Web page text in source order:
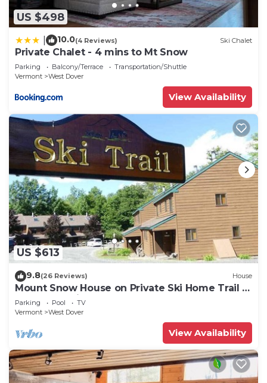
US $498
10.0(4 Reviews) Ski Chalet
Private Chalet - 4 mins to Mt Snow
Parking Balcony/Terrace
Transportation/Shuttle
Vermont
West Dover
View Availability
US $613
9.8(26 Reviews) House
Mount Snow House on Private Ski Home Trail w
Shuttle Service
Parking Pool
TV
Vermont
West Dover
View Availability